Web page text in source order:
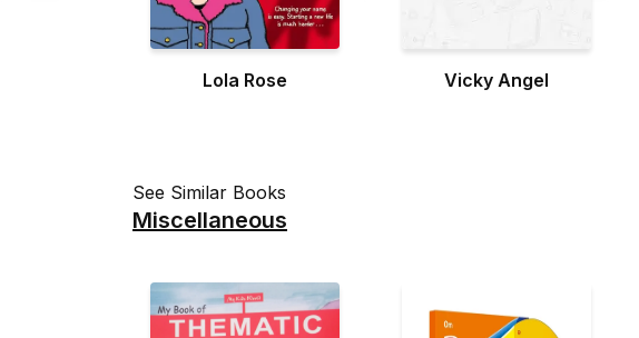
Lola Rose Vicky Angel
See Similar Books
Miscellaneous